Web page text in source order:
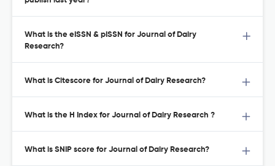
What is the eISSN & pISSN for Journal of Dairy
Research?
What is Citescore for Journal of Dairy Research?
What is the H Index for Journal of Dairy Research ?
What is SNIP score for Journal of Dairy Research?